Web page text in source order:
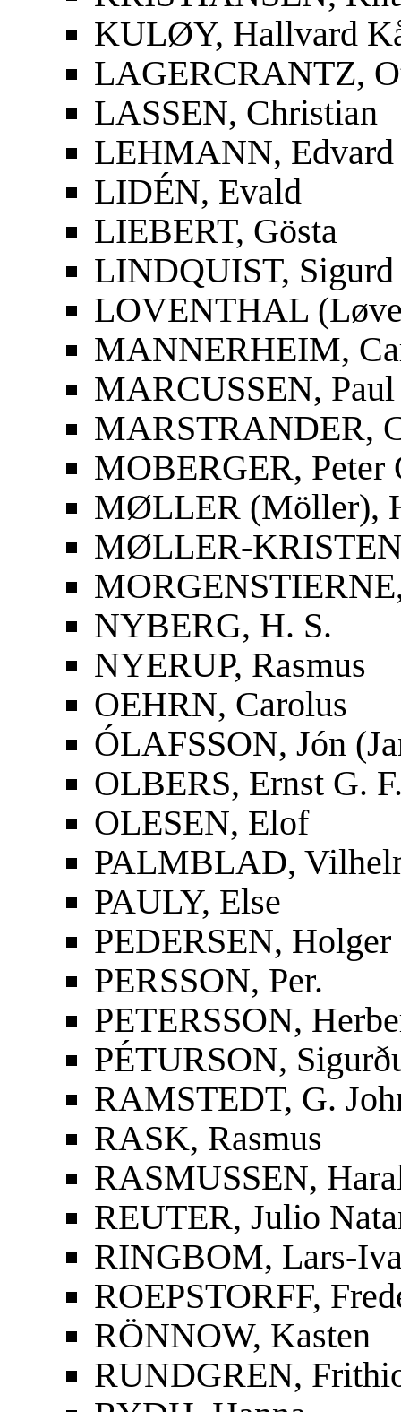
KULØY, Hallvard
LAGERCRANTZ,
LASSEN, Christian
LEHMANN, Edvard
LIDÉN, Evald
LIEBERT, Gösta
LINDQUIST, Sigurd
LOVENTHAL
MANNERHEIM,
MARCUSSEN, Paul
MARSTRANDER,
MOBERGER, Peter
MØLLER (Möller),
MØLLER-
NYBERG, H. S.
NYERUP, Rasmus
OEHRN, Carolus
ÓLAFSSON, Jón
OLBERS, Ernst G.
OLESEN, Elof
PALMBLAD,
PAULY, Else
PEDERSEN, Holger
PERSSON, Per.
PETERSSON,
PÉTURSON,
RAMSTEDT, G.
RASK, Rasmus
RASMUSSEN,
REUTER, Julio
RINGBOM, Lars-
ROEPSTORFF,
RÖNNOW, Kasten
RUNDGREN,